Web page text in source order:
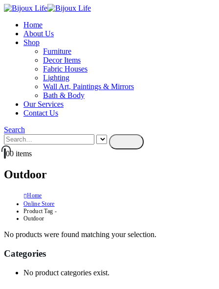
Home
About Us
Shop
Furniture
Decor Items
Fabric Houses
Lighting
Wall Art, Paintings & Mirrors
Bath & Body
Our Services
Contact Us
Search
00 items
Outdoor
Home
Online Store
Product Tag -
Outdoor
No products were found matching your selection.
Categories
No product categories exist.